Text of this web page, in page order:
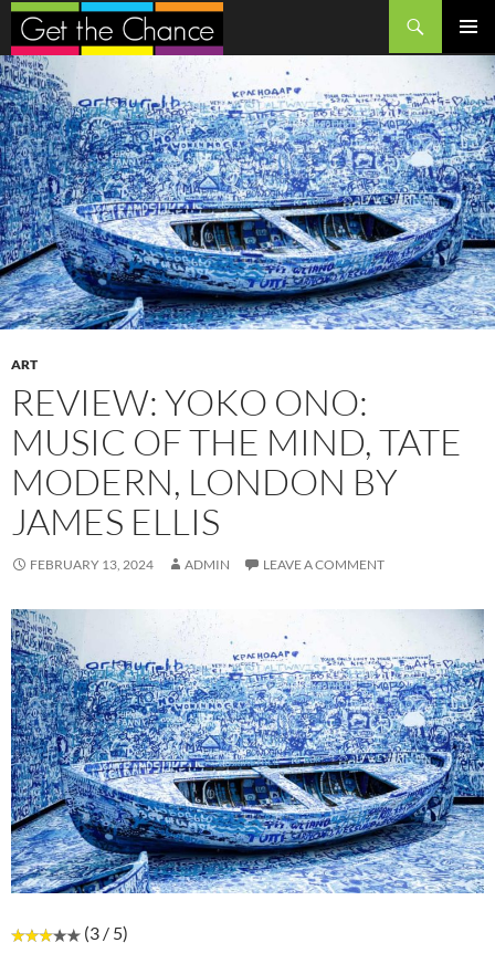
Search
SKIP
TO
CONTENT
ART
REVIEW: YOKO ONO:
MUSIC OF THE MIND, TATE
MODERN, LONDON BY
JAMES ELLIS
FEBRUARY 13, 2024 ADMIN LEAVE A COMMENT
(3 / 5)